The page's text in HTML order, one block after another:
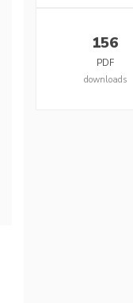
156
PDF
downloads